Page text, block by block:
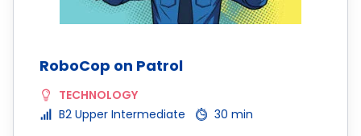
RoboCop on Patrol
TECHNOLOGY
B2 Upper Intermediate
30 min